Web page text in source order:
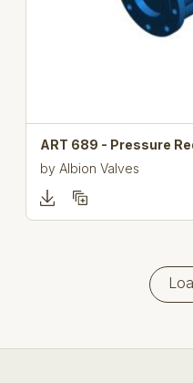
ART 689 - Pressure
by Albion Valves